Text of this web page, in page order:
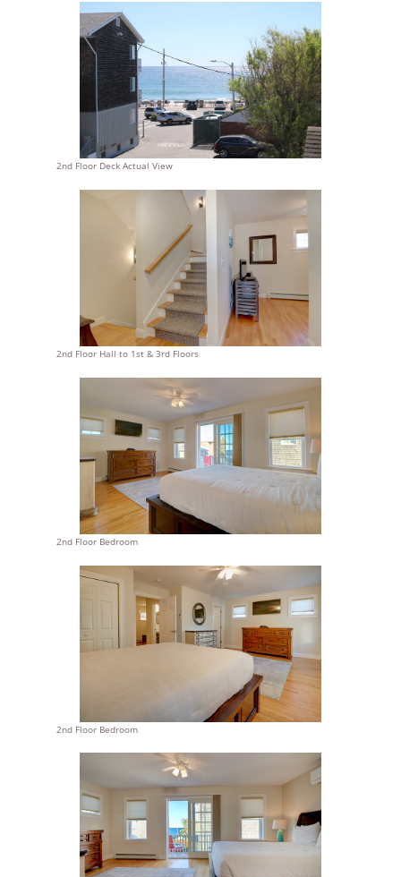
2nd Floor Deck Actual View
2nd Floor Hall to 1st & 3rd Floors
2nd Floor Bedroom
2nd Floor Bedroom